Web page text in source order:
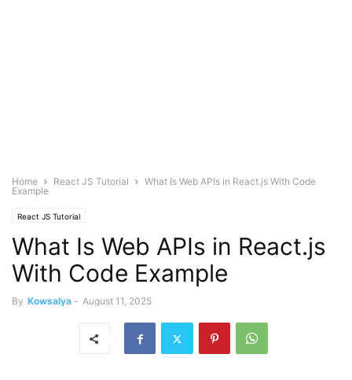
Home React JS Tutorial
What Is Web APIs in React.js With Code
Example
React JS Tutorial
What Is Web APIs in React.js
With Code Example
By Kowsalya - August 11, 2025